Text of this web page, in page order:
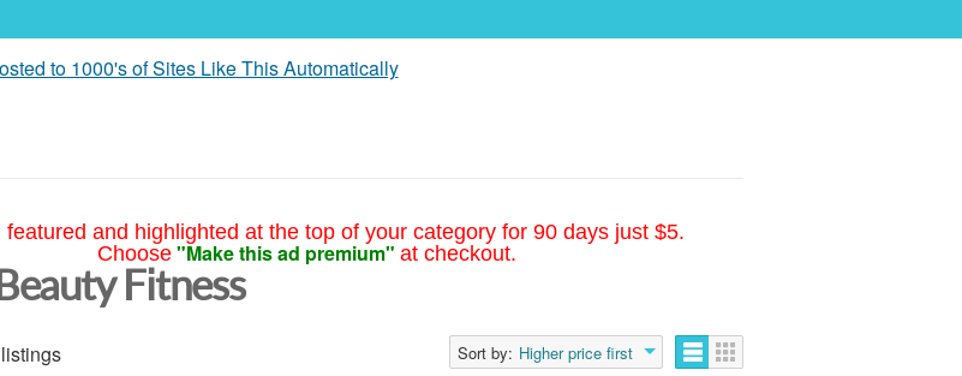
to 1000's of Sites Like This Automatically
featured and highlighted at the top of your category for 90 days just $5.
Choose "Make this ad premium" at checkout.
Fitness
Sort by: Higher price first